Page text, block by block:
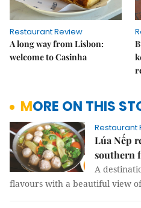
Restaurant Review
A long way from Lisbon:
welcome to Casinha
MORE ON THIS
Restaurant
Lúa Nếp
southern
A
flavours with a beautiful view